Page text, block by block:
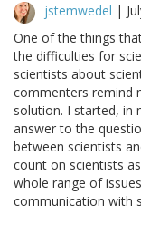
jstemwedel |
One of the things
the difficulties for
scientists about
commenters remind
solution. I started, in
answer to the
between scientists
count on scientists
whole range of
communication with